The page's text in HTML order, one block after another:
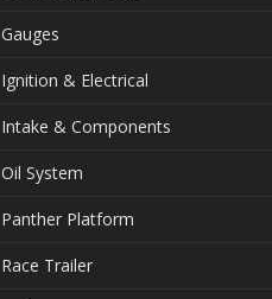
Gauges
Ignition & Electrical
Intake & Components
Oil System
Panther Platform
Race Trailer